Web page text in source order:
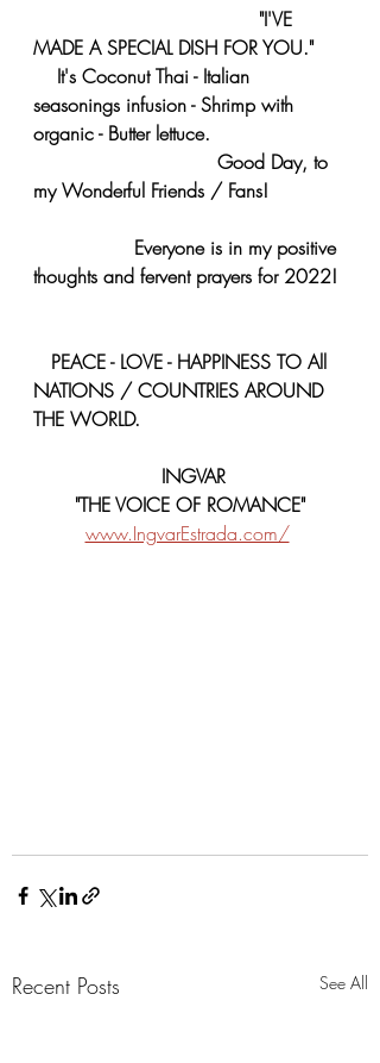
     "I'VE
MADE A SPECIAL DISH FOR YOU."
seasonings infusion - Shrimp with
organic - Butter lettuce.
my Wonderful Friends / Fans!
thoughts and fervent prayers for 2022!
NATIONS / COUNTRIES AROUND
THE WORLD.
INGVAR
"THE VOICE OF ROMANCE"
www.IngvarEstrada.com/
Recent Posts See All